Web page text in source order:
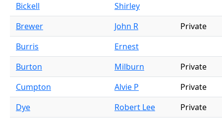
Bickell
Shirley
Brewer
John R
Private
Burris
Ernest
Burton
Milburn
Private
Cumpton
Alvie P
Private
Dye
Robert Lee
Private